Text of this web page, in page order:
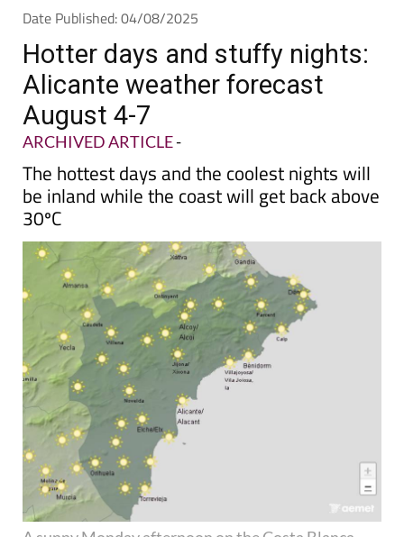
Date Published: 04/08/2025
Hotter days and stuffy nights:
Alicante weather forecast
August 4-7
ARCHIVED ARTICLE-
The hottest days and the coolest nights will
be inland while the coast will get back above
30ºC